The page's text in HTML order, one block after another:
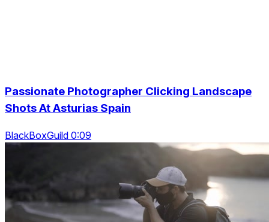
Passionate Photographer Clicking Landscape
Shots At Asturias Spain
BlackBoxGuild 0:09